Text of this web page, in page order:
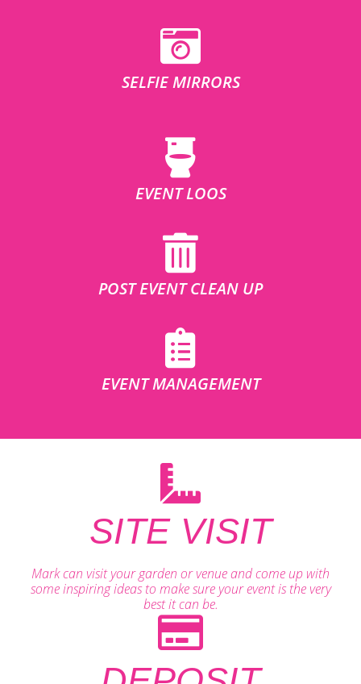
SELFIE MIRRORS
EVENT LOOS
POST EVENT CLEAN UP
EVENT MANAGEMENT
SITE VISIT
Mark can visit your garden or venue and come up with
some inspiring ideas to make sure your event is the very
best it can be.